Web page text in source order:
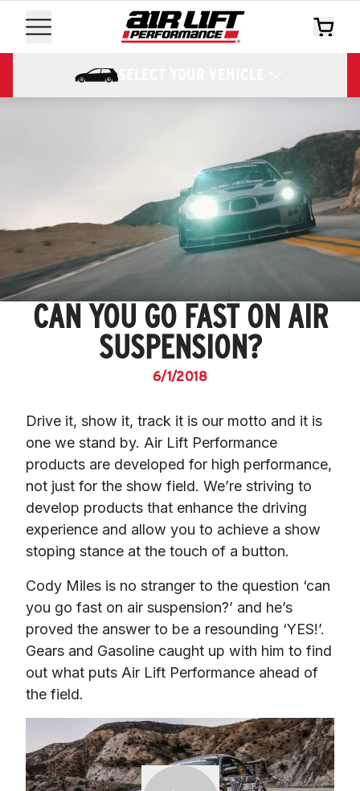
SELECT YOUR VEHICLE
CAN YOU GO FAST ON AIR
SUSPENSION?
6/1/2018
Drive it, show it, track it is our motto and it is
one we stand by. Air Lift Performance
products are developed for high performance,
not just for the show field. We’re striving to
develop products that enhance the driving
experience and allow you to achieve a show
stoping stance at the touch of a button.
Cody Miles is no stranger to the question ‘can
you go fast on air suspension?’ and he’s
proved the answer to be a resounding ‘YES!’.
Gears and Gasoline caught up with him to find
out what puts Air Lift Performance ahead of
the field.